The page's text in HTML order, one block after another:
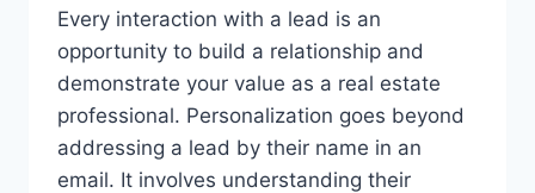
Every interaction with a lead is an
opportunity to build a relationship and
demonstrate your value as a real estate
professional. Personalization goes beyond
addressing a lead by their name in an
email. It involves understanding their